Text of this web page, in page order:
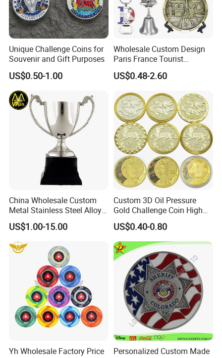
Unique Challenge Coins for
Souvenir and Gift Purposes
US$0.50-1.00
Wholesale Custom Design
Paris France Tourist
Souvenir Metal Photo
Frame Dinner Bell Fridge
US$0.48-2.60
China Wholesale Custom
Metal Stainless Steel Alloy
Acrylic Crystal Wood 3D
Gold Silver Souvenir Award
Gift Plaque World Football
Cup Trophy
US$1.00-15.00
Custom 3D Oil Pressure
Gold Challenge Coin High
Quality Souvenir Gift
US$0.40-0.80
Yh Wholesale Factory Price
Personalized Custom Made